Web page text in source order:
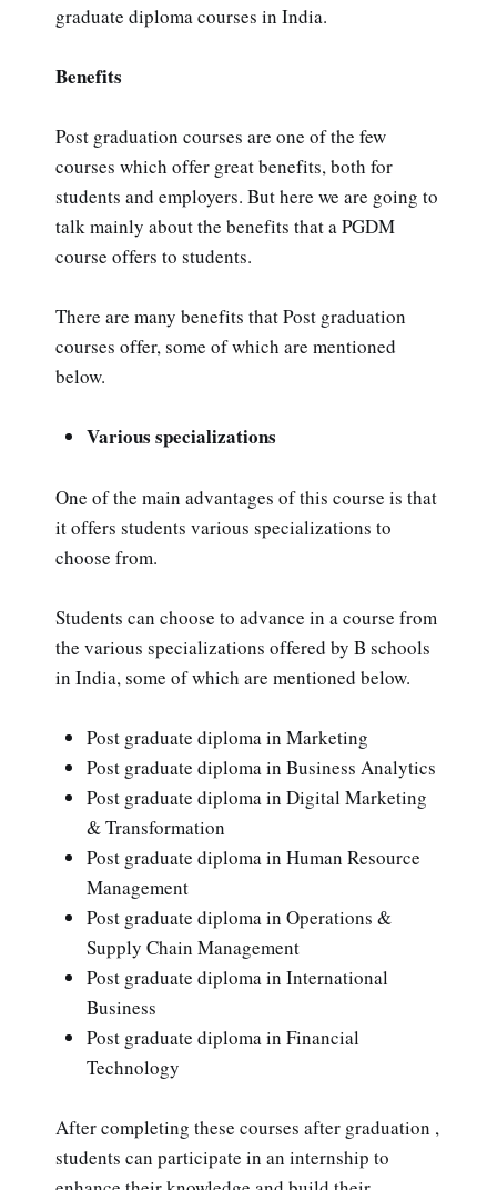
graduate diploma courses in India.
Benefits
Post graduation courses are one of the few
courses which offer great benefits, both for
students and employers. But here we are going to
talk mainly about the benefits that a PGDM
course offers to students.
There are many benefits that Post graduation
courses offer, some of which are mentioned
below.
Various specializations
One of the main advantages of this course is that
it offers students various specializations to
choose from.
Students can choose to advance in a course from
the various specializations offered by B schools
in India, some of which are mentioned below.
Post graduate diploma in Marketing
Post graduate diploma in Business Analytics
Post graduate diploma in Digital Marketing
& Transformation
Post graduate diploma in Human Resource
Management
Post graduate diploma in Operations &
Supply Chain Management
Post graduate diploma in International
Business
Post graduate diploma in Financial
Technology
After completing these courses after graduation ,
students can participate in an internship to